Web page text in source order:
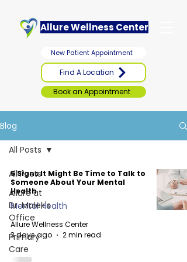
Allure Wellness Center
Book an Appointment
New Patient Appointment
Find A Location
Blog
All Posts
Allure at
Dr. Malek's
Office
Primary
Care
All Posts
5 Signs It Might Be Time to Talk to
Someone About Your Mental
Health
Mental Health
Allure Wellness Center
3 days ago
2 min read